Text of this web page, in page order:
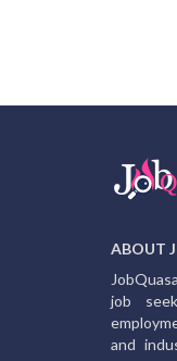
ABOUT
job
and